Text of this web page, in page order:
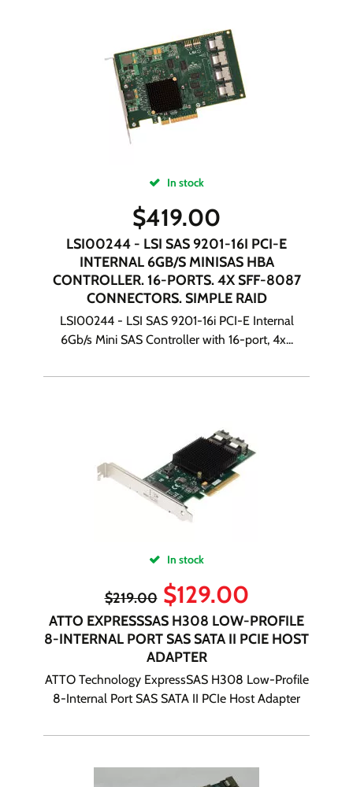
In stock
$419.00
LSI00244 - LSI SAS 9201-16I PCI-E
INTERNAL 6GB/S MINISAS HBA
CONTROLLER. 16-PORTS. 4X SFF-8087
CONNECTORS. SIMPLE RAID
LSI00244 - LSI SAS 9201-16i PCI-E Internal
6Gb/s Mini SAS Controller with 16-port, 4x...
In stock
$219.00 $129.00
ATTO EXPRESSSAS H308 LOW-PROFILE
8-INTERNAL PORT SAS SATA II PCIE HOST
ADAPTER
ATTO Technology ExpressSAS H308 Low-Profile
8-Internal Port SAS SATA II PCIe Host Adapter